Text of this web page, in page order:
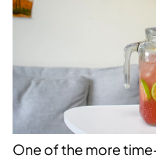
One of the more